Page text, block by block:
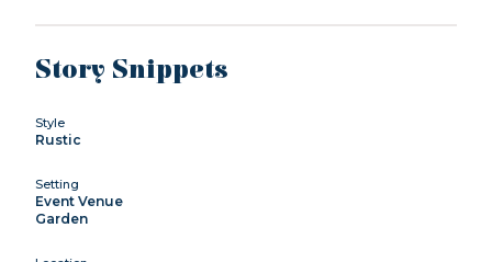
Story Snippets
Style
Rustic
Setting
Event Venue
Garden